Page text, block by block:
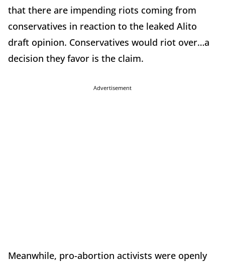
that there are impending riots coming from
conservatives in reaction to the leaked Alito
draft opinion. Conservatives would riot over…a
decision they favor is the claim.
Advertisement
Meanwhile, pro-abortion activists were openly